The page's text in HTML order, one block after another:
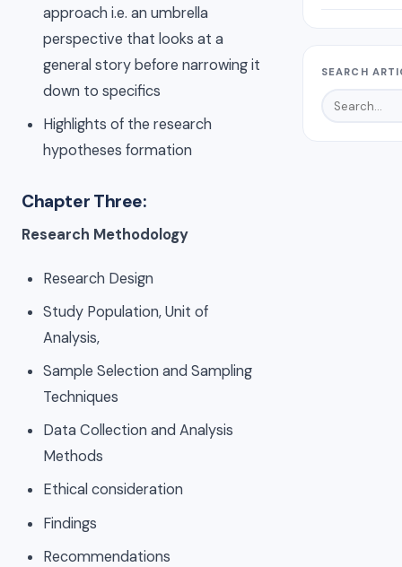
approach i.e. an umbrella
perspective that looks at a
general story before narrowing it
down to specifics
Highlights of the research
hypotheses formation
Chapter Three:
Research Methodology
Research Design
Study Population, Unit of
Analysis,
Sample Selection and Sampling
Techniques
Data Collection and Analysis
Methods
Ethical consideration
Findings
Recommendations
SEARCH